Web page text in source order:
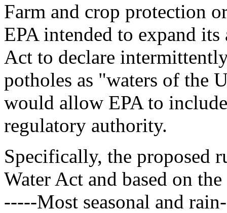
Farm and crop protection
EPA intended to expand
Act to declare
potholes as "waters of the
would allow EPA to
regulatory authority.
Specifically, the proposed
Water Act and based on the
-----Most seasonal and